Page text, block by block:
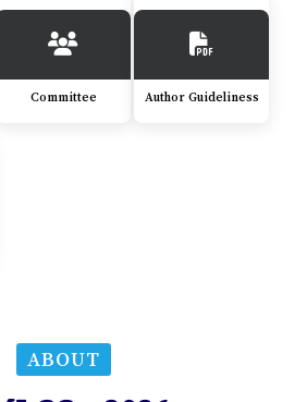
Committee Author Guideliness
ABOUT